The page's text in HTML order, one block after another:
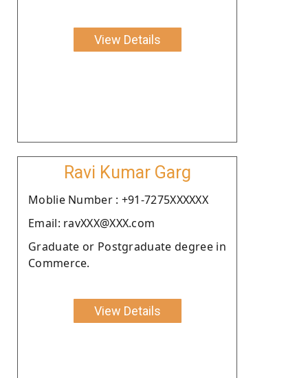
View Details
Ravi Kumar Garg
Moblie Number : +91-7275XXXXXX
Email: ravXXX@XXX.com
Graduate or Postgraduate degree in
Commerce.
View Details